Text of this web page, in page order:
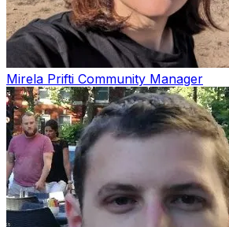
Mirela Prifti Community Manager